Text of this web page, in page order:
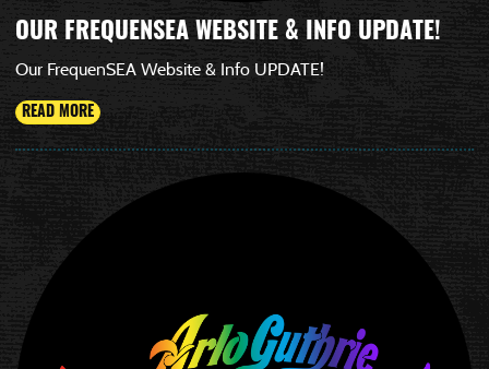
OUR FREQUENSEA WEBSITE & INFO UPDATE!
Our FrequenSEA Website & Info UPDATE!
READ MORE